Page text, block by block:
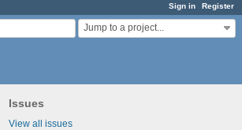
Sign in Register
Jump to a project...
Issues
View all issues